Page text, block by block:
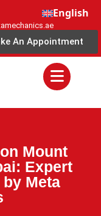
English
An Appointment
Mount
Expert
Meta